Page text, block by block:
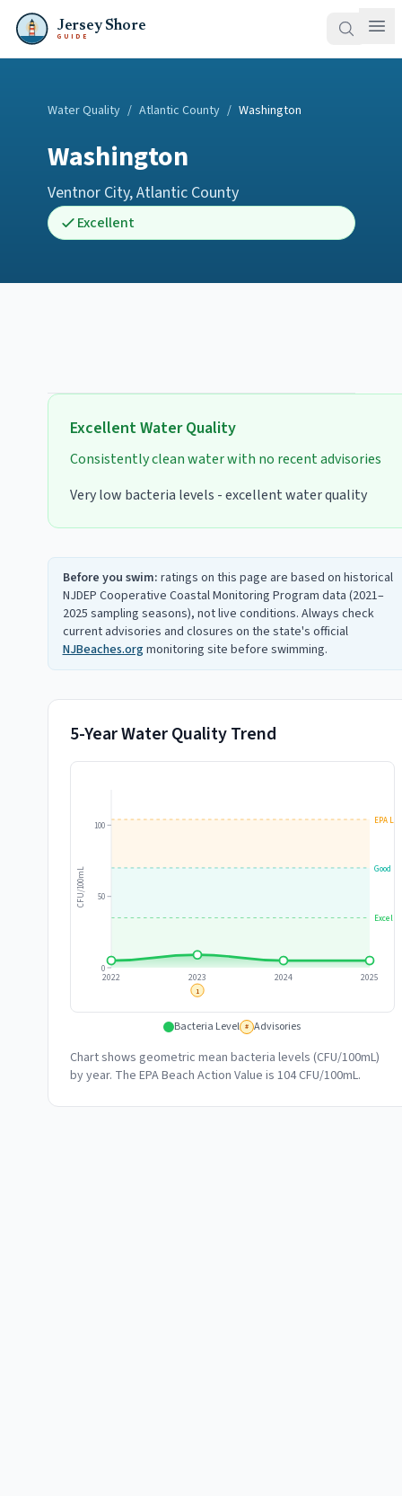
Jersey Shore
GUIDE
Water Quality / Atlantic County / Washington
Washington
Ventnor City,Atlantic County
Excellent
ExcellentWater Quality
Consistently clean water with no recent advisories
Very low bacteria levels - excellent water quality
Before you swim: ratings on this page are based on historical
NJDEP Cooperative Coastal Monitoring Program data (2021–
2025 sampling seasons), not live conditions. Always check
current advisories and closures on the state's official
NJBeaches.orgmonitoring site before swimming.
5-Year Water Quality Trend
Good
EPA
0
50
100
CFU/100mL
2022 2023
1
2024 2025
Bacteria Level # Advisories
Chart shows geometric mean bacteria levels (CFU/100mL)
by year. The EPA Beach Action Value is 104 CFU/100mL.